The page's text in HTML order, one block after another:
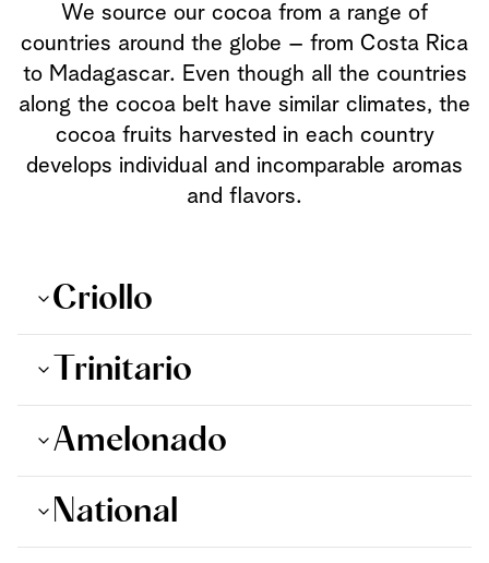
We source our cocoa from a range of
countries around the globe – from Costa Rica
to Madagascar. Even though all the countries
along the cocoa belt have similar climates, the
cocoa fruits harvested in each country
develops individual and incomparable aromas
and flavors.
Criollo
Trinitario
Amelonado
National